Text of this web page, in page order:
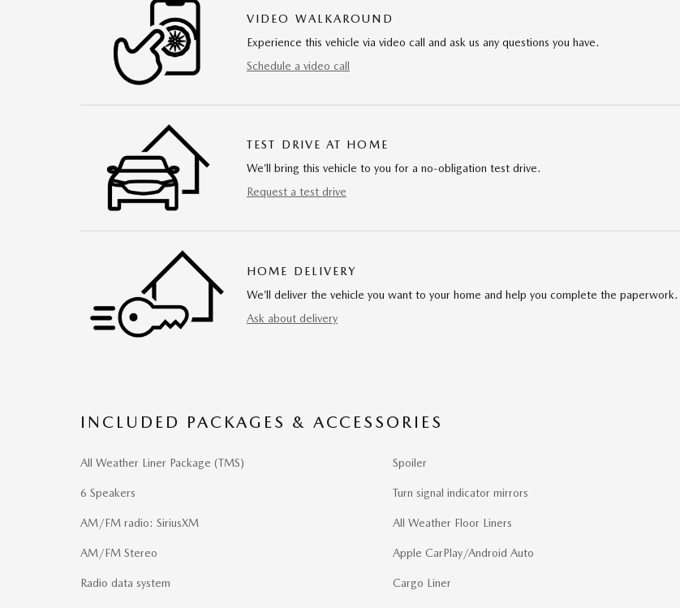
VIDEO WALKAROUND
Experience this vehicle via video call and ask us any questions you have.
Schedule a video call
TEST DRIVE AT HOME
We’ll bring this vehicle to you for a no-obligation test drive.
Request a test drive
HOME DELIVERY
We’ll deliver the vehicle you want to your home and help you complete the paperwork.
Ask about delivery
INCLUDED PACKAGES & ACCESSORIES
All Weather Liner Package (TMS)
6 Speakers
AM/FM radio: SiriusXM
AM/FM Stereo
Radio data system
Spoiler
Turn signal indicator mirrors
All Weather Floor Liners
Apple CarPlay/Android Auto
Cargo Liner